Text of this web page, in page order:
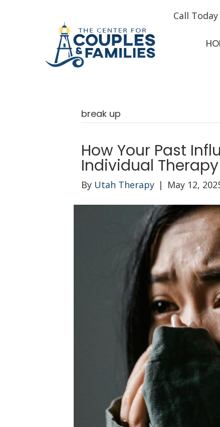
Call Today
break up
How Your Past
Individual Therapy
By Utah Therapy | May 12,